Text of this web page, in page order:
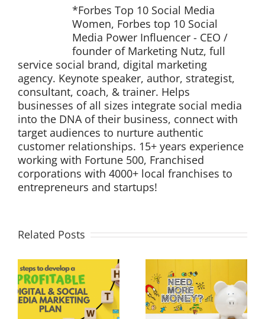
*Forbes Top 10 Social Media
Women, Forbes top 10 Social
Media Power Influencer - CEO /
founder of Marketing Nutz, full
service social brand, digital marketing
agency. Keynote speaker, author, strategist,
consultant, coach, & trainer. Helps
businesses of all sizes integrate social media
into the DNA of their business, connect with
target audiences to nurture authentic
customer relationships. 15+ years experience
working with Fortune 500, Franchised
corporations with 4000+ local franchises to
entrepreneurs and startups!
Related Posts